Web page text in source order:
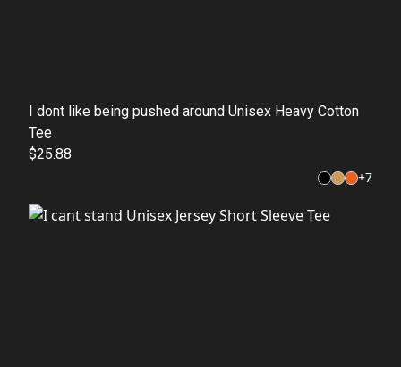
I dont like being pushed around Unisex Heavy Cotton
Tee
$25.88
+7